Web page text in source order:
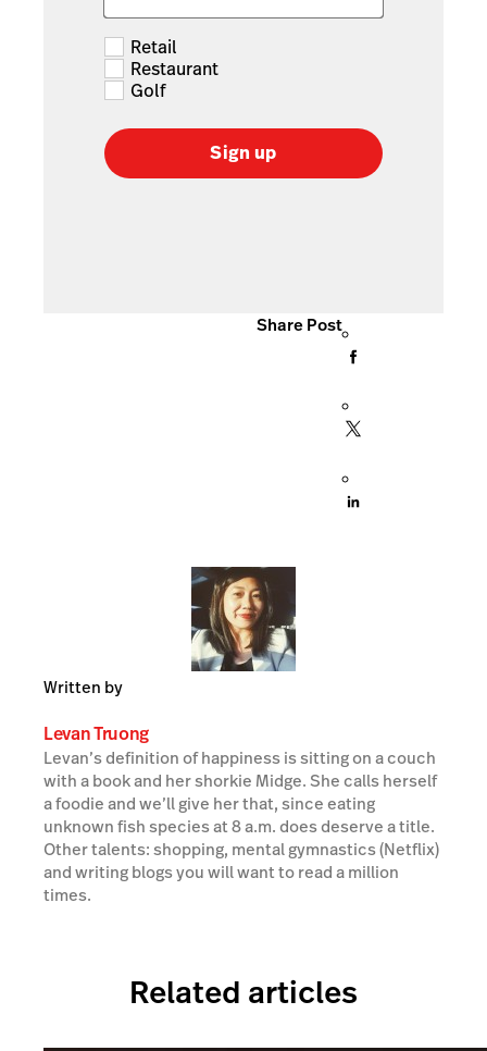
Retail
Restaurant
Golf
Sign up
Share Post
Written by
Levan Truong
Levan’s definition of happiness is sitting on a couch
with a book and her shorkie Midge. She calls herself
a foodie and we’ll give her that, since eating
unknown fish species at 8 a.m. does deserve a title.
Other talents: shopping, mental gymnastics (Netflix)
and writing blogs you will want to read a million
times.
Related articles